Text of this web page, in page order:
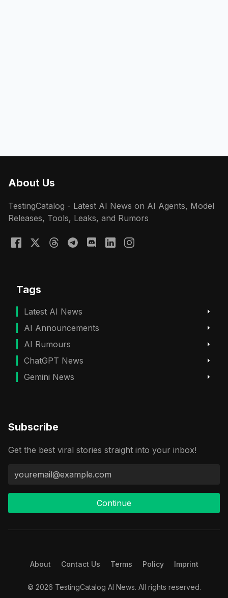
About Us
TestingCatalog - Latest AI News on AI Agents, Model
Releases, Tools, Leaks, and Rumors
Tags
Latest AI News
AI Announcements
AI Rumours
ChatGPT News
Gemini News
Subscribe
Get the best viral stories straight into your inbox!
Continue
About Contact Us Terms Policy Imprint
© 2026 TestingCatalog AI News. All rights reserved.